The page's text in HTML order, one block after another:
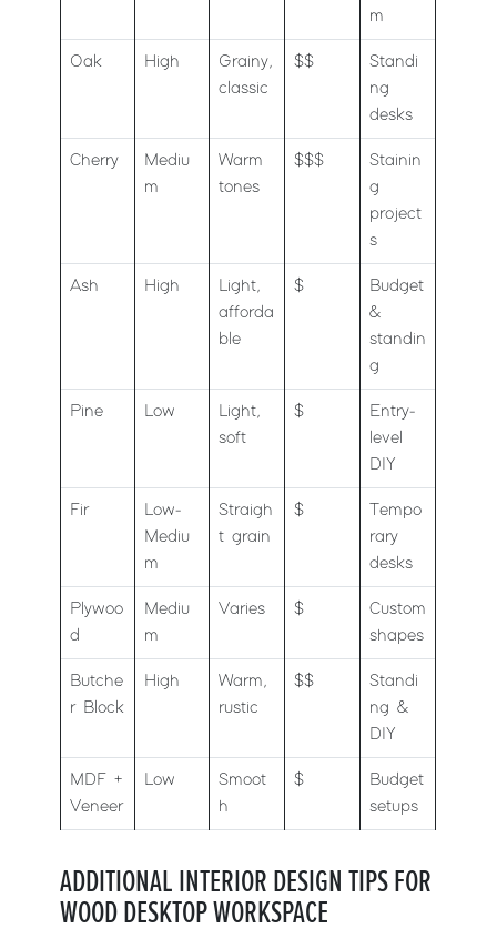
m
Oak High
Grainy,
classic
$$
Standi
ng
desks
Cherry
Mediu
m
Warm
tones
$$$
Stainin
g
project
s
Ash High
Light,
afforda
ble
$
Budget
&
standin
g
Pine Low
Light,
soft
$
Entry-
level
DIY
Fir
Low-
Mediu
m
Straigh
t grain
$
Tempo
rary
desks
Plywoo
d
Mediu
m
Varies $
Custom
shapes
Butche
r Block
High
Warm,
rustic
$$
Standi
ng &
DIY
MDF +
Veneer
Low
Smoot
h
$
Budget
setups
ADDITIONAL INTERIOR DESIGN TIPS FOR
WOOD DESKTOP WORKSPACE